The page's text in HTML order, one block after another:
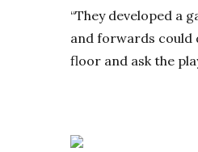
“They developed a
and forwards could
floor and ask the